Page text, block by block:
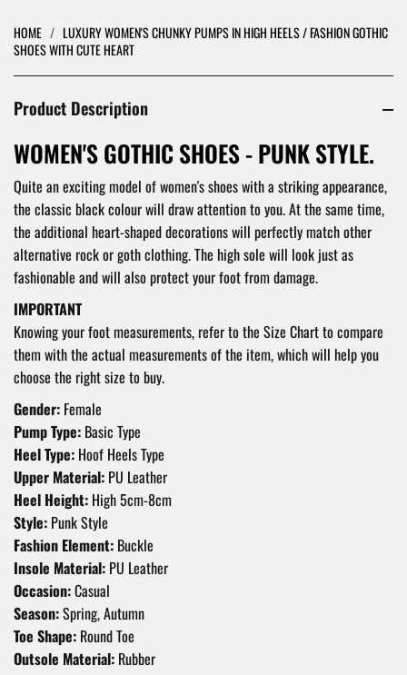
HOME / LUXURY WOMEN'S CHUNKY PUMPS IN HIGH HEELS / FASHION GOTHIC
SHOES WITH CUTE HEART
Product Description
WOMEN'S GOTHIC SHOES - PUNK STYLE.
Quite an exciting model of women's shoes with a striking appearance,
the classic black colour will draw attention to you. At the same time,
the additional heart-shaped decorations will perfectly match other
alternative rock or goth clothing. The high sole will look just as
fashionable and will also protect your foot from damage.
IMPORTANT
Knowing your foot measurements, refer to the Size Chart to compare
them with the actual measurements of the item, which will help you
choose the right size to buy.
Gender: Female
Pump Type: Basic Type
Heel Type: Hoof Heels Type
Upper Material: PU Leather
Heel Height: High 5cm-8cm
Style: Punk Style
Fashion Element: Buckle
Insole Material: PU Leather
Occasion:Casual
Season:Spring, Autumn
Toe Shape: Round Toe
Outsole Material: Rubber